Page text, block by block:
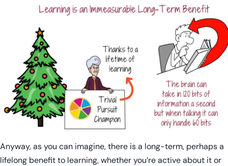
Anyway, as you can imagine, there is a long-term, perhaps a
lifelong benefit to learning, whether you’re active about it or